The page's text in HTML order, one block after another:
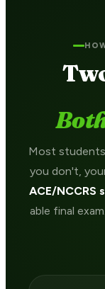
Most
you don't,
ACE/NCCRS
able final